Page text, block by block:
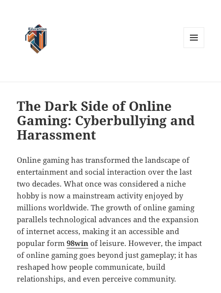
The Dark Side of Online
Gaming: Cyberbullying and
Harassment
Online gaming has transformed the landscape of
entertainment and social interaction over the last
two decades. What once was considered a niche
hobby is now a mainstream activity enjoyed by
millions worldwide. The growth of online gaming
parallels technological advances and the expansion
of internet access, making it an accessible and
popular form98win of leisure. However, the impact
of online gaming goes beyond just gameplay; it has
reshaped how people communicate, build
relationships, and even perceive community.